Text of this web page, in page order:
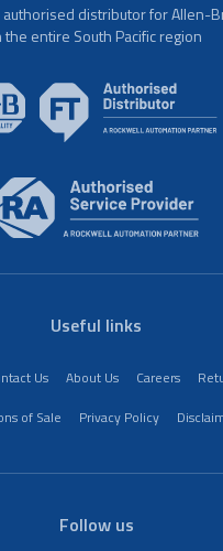
authorised distributor for Allen-
the entire South Pacific region
Useful links
Us About Us Careers
of Sale
Privacy Policy
Follow us